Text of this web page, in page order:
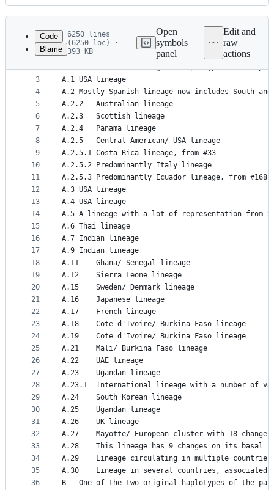
Latest
commit
History
metadata
controls
Code
Blame
6250 lines
(6250 loc) ·
393 KB
Open
symbols
panel
Edit and
raw
actions
1
2
3
4
5
6
7
8
9
10
11
12
13
14
15
16
17
18
19
20
21
22
23
24
25
26
27
28
29
30
31
32
33
34
35
36
A	One of the two original haplotypes of the
A.1	USA lineage
A.2	Mostly Spanish lineage now includes South
A.2.2	Australian lineage
A.2.3	Scottish lineage
A.2.4	Panama lineage
A.2.5	Central American/ USA lineage
A.2.5.1	Costa Rica lineage, from #33
A.2.5.2	Predominantly Italy lineage
A.2.5.3	Predominantly Ecuador lineage, from #168
A.3	USA lineage
A.4	USA lineage
A.5	A lineage with a lot of representation
A.6	Thai lineage
A.7	Indian lineage
A.9	Indian lineage
A.11	Ghana/ Senegal lineage
A.12	Sierra Leone lineage
A.15	Sweden/ Denmark lineage
A.16	Japanese lineage
A.17	French lineage
A.18	Cote d'Ivoire/ Burkina Faso lineage
A.19	Cote d'Ivoire/ Burkina Faso lineage
A.21	Mali/ Burkina Faso lineage
A.22	UAE lineage
A.23	Ugandan lineage
A.23.1	International lineage with a
A.24	South Korean lineage
A.25	Ugandan lineage
A.26	UK lineage
A.27	Mayotte/ European cluster with 18
A.28	This lineage has 9 changes on its
A.29	Lineage circulating in multiple
A.30	Lineage in several countries,
B	One of the two original haplotypes of the